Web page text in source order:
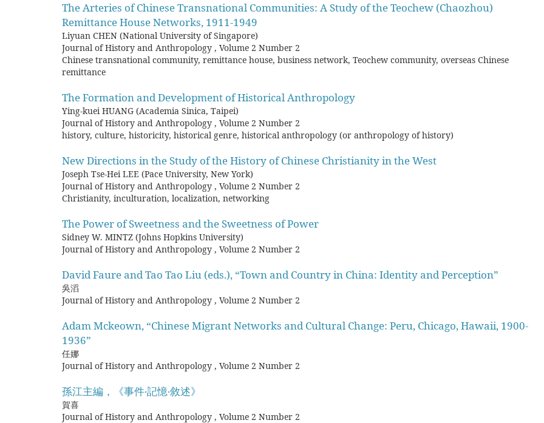
The Arteries of Chinese Transnational Communities: A Study of the Teochew (Chaozhou)
Remittance House Networks, 1911-1949
Liyuan CHEN (National University of Singapore)
Journal of History and Anthropology , Volume 2 Number 2
Chinese transnational community, remittance house, business network, Teochew community, overseas Chinese
remittance
The Formation and Development of Historical Anthropology
Ying-kuei HUANG (Academia Sinica, Taipei)
Journal of History and Anthropology , Volume 2 Number 2
history, culture, historicity, historical genre, historical anthropology (or anthropology of history)
New Directions in the Study of the History of Chinese Christianity in the West
Joseph Tse-Hei LEE (Pace University, New York)
Journal of History and Anthropology , Volume 2 Number 2
Christianity, inculturation, localization, networking
The Power of Sweetness and the Sweetness of Power
Sidney W. MINTZ (Johns Hopkins University)
Journal of History and Anthropology , Volume 2 Number 2
David Faure and Tao Tao Liu (eds.), “Town and Country in China: Identity and Perception”
吳滔
Journal of History and Anthropology , Volume 2 Number 2
Adam Mckeown, “Chinese Migrant Networks and Cultural Change: Peru, Chicago, Hawaii, 1900-
1936”
任娜
Journal of History and Anthropology , Volume 2 Number 2
孫江主編，《事件‧記憶‧敘述》
賀喜
Journal of History and Anthropology , Volume 2 Number 2